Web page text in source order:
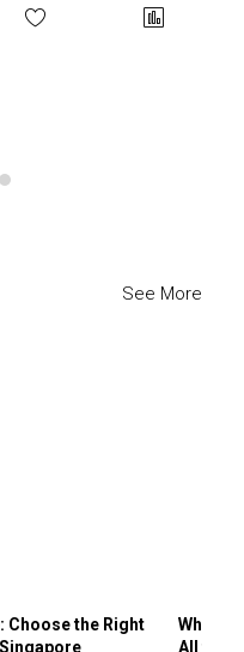
See More
Choose the Right
Why
All the